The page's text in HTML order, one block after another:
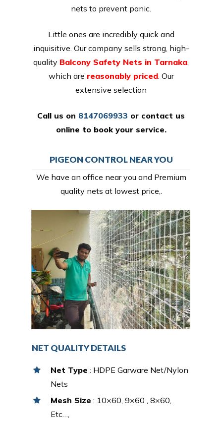
nets to prevent panic.
Little ones are incredibly quick and
inquisitive. Our company sells strong, high-
quality Balcony Safety Nets in Tarnaka
which are reasonably priced. Our
extensive selection
Call us on 8147069933 or contact us
online to book your service.
PIGEON CONTROL NEAR YOU
We have an office near you and Premium
quality nets at lowest price,.
NET QUALITY DETAILS
Net Type : HDPE Garware Net/Nylon
Nets
Mesh Size : 10×60, 9×60 , 8×60,
Etc…,